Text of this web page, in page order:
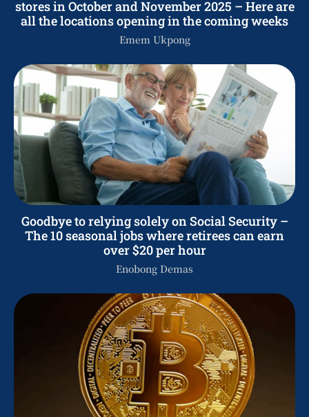
stores in October and November 2025 – Here are
all the locations opening in the coming weeks
Emem Ukpong
Goodbye to relying solely on Social Security –
The 10 seasonal jobs where retirees can earn
over $20 per hour
Enobong Demas